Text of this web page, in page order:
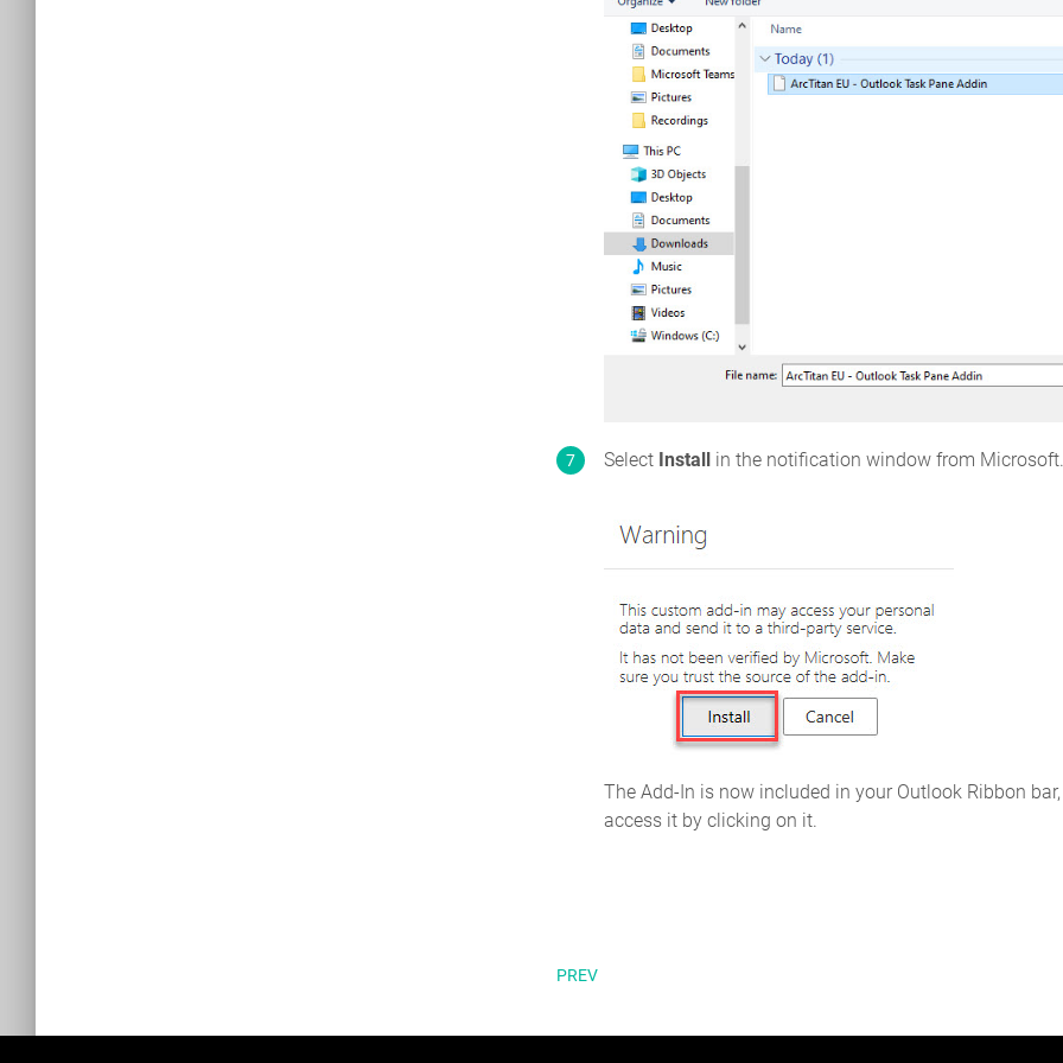
Select Install in the notification window from
The Add-In is now included in your Outlook Ribbon
access it by clicking on it.
PREV